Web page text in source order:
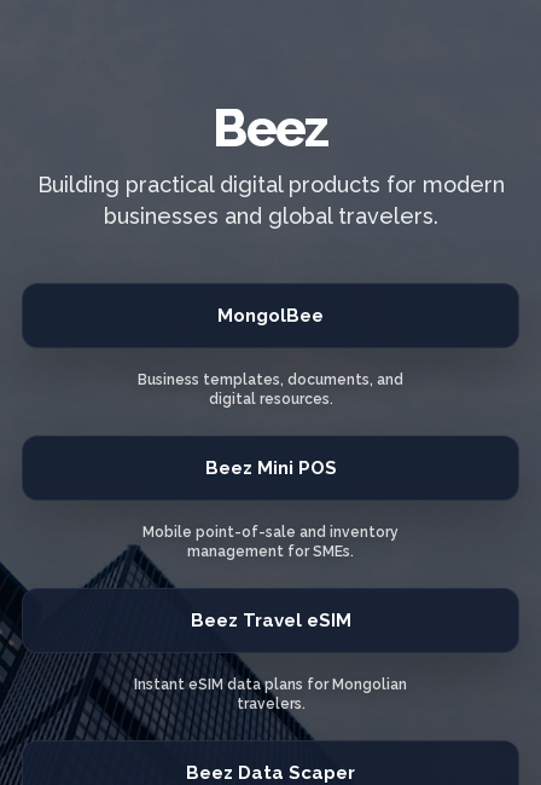
Beez
Building practical digital products for modern
businesses and global travelers.
MongolBee
Business templates, documents, and
digital resources.
Beez Mini POS
Mobile point-of-sale and inventory
management for SMEs.
Beez Travel eSIM
Instant eSIM data plans for Mongolian
travelers.
Beez Data Scaper